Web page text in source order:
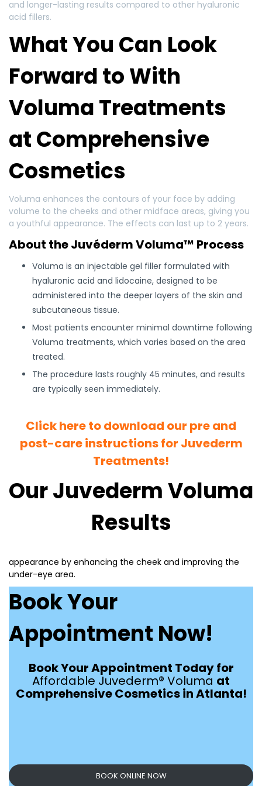
and longer-lasting results compared to other hyaluronic
acid fillers.
What You Can Look
Forward to With
Voluma Treatments
at Comprehensive
Cosmetics
Voluma enhances the contours of your face by adding
volume to the cheeks and other midface areas, giving you
a youthful appearance. The effects can last up to 2 years.
About the Juvéderm Voluma™ Process
Voluma is an injectable gel filler formulated with
hyaluronic acid and lidocaine, designed to be
administered into the deeper layers of the skin and
subcutaneous tissue.
Most patients encounter minimal downtime following
Voluma treatments, which varies based on the area
treated.
The procedure lasts roughly 45 minutes, and results
are typically seen immediately.
Click here to download our pre and
post-care instructions for Juvederm
Treatments!
Our Juvederm Voluma
Results
appearance by enhancing the cheek and improving the
under-eye area.
Book Your
Appointment Now!
Book Your Appointment Today for
Affordable Juvederm® Voluma at
Comprehensive Cosmetics in Atlanta!
BOOK ONLINE NOW